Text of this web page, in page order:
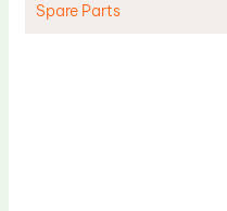
Spare Parts